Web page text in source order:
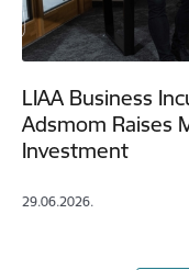
LIAA Business
Adsmom Raises
Investment
29.06.2026.